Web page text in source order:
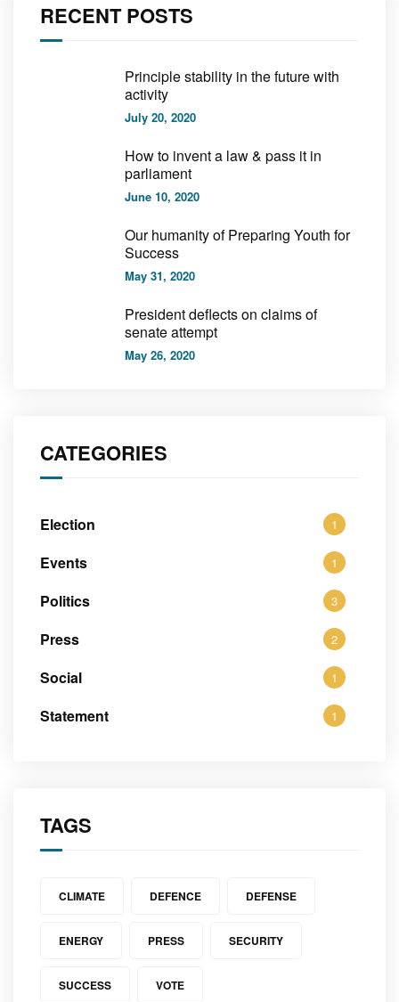
RECENT POSTS
Principle stability in the future with
activity
July 20, 2020
How to invent a law & pass it in
parliament
June 10, 2020
Our humanity of Preparing Youth for
Success
May 31, 2020
President deflects on claims of
senate attempt
May 26, 2020
CATEGORIES
Election 1
Events 1
Politics 3
Press 2
Social 1
Statement 1
TAGS
CLIMATE DEFENCE DEFENSE
ENERGY PRESS SECURITY
SUCCESS VOTE